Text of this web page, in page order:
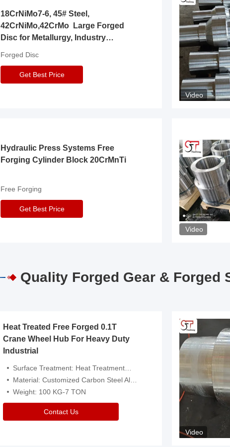
18CrNiMo7-6, 45# Steel,
42CrNiMo,42CrMo Large Forged
Disc for Metallurgy, Industry
Forged Disc
Get Best Price
Video
Hydraulic Press Systems Free
Forging Cylinder Block 20CrMnTi
Free Forging
Get Best Price
Video
Quality Forged Gear & Forged
Heat Treated Free Forged 0.1T
Crane Wheel Hub For Heavy Duty
Industrial
Surface Treatment: Heat Treatment，Removal Of Oxide Scale Or Customized
Material: Customized Carbon Steel Alloys Are Available
Weight: 100 KG-7 TON
Contact Us
Video